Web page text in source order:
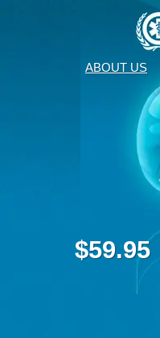
ABOUT US
$59.95